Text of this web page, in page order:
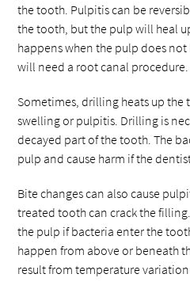
the tooth. Pulpitis can be
the tooth, but the pulp will heal
happens when the pulp does
will need a root canal procedure.
Sometimes, drilling heats up the
swelling or pulpitis. Drilling is
decayed part of the tooth. The
pulp and cause harm if the
Bite changes can also cause
treated tooth can crack the
the pulp if bacteria enter the
happen from above or beneath
result from temperature